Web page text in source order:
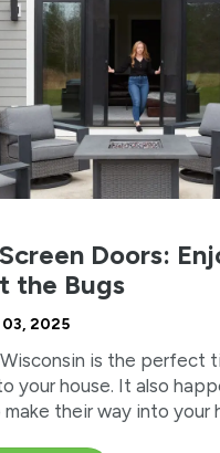
Doors:
the Bugs
03, 2025
Wisconsin is the perfect
your house. It also
their way into your